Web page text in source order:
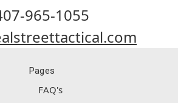
965-1055
Pages
FAQ's